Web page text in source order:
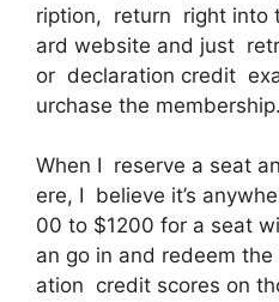
ription, return right into
ard website and just
or declaration credit
urchase the membership.
When I reserve a seat
ere, I believe it’s
00 to $1200 for a seat
an go in and redeem
ation credit scores on